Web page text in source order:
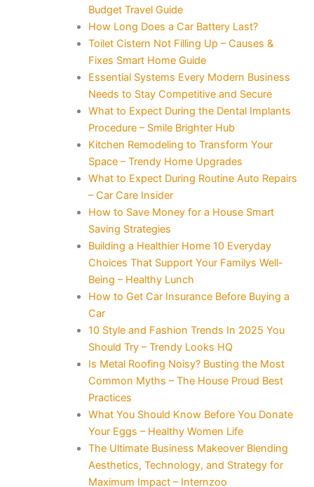
Budget Travel Guide
How Long Does a Car Battery Last?
Toilet Cistern Not Filling Up – Causes &
Fixes Smart Home Guide
Essential Systems Every Modern Business
Needs to Stay Competitive and Secure
What to Expect During the Dental Implants
Procedure – Smile Brighter Hub
Kitchen Remodeling to Transform Your
Space – Trendy Home Upgrades
What to Expect During Routine Auto Repairs
– Car Care Insider
How to Save Money for a House Smart
Saving Strategies
Building a Healthier Home 10 Everyday
Choices That Support Your Familys Well-
Being – Healthy Lunch
How to Get Car Insurance Before Buying a
Car
10 Style and Fashion Trends In 2025 You
Should Try – Trendy Looks HQ
Is Metal Roofing Noisy? Busting the Most
Common Myths – The House Proud Best
Practices
What You Should Know Before You Donate
Your Eggs – Healthy Women Life
The Ultimate Business Makeover Blending
Aesthetics, Technology, and Strategy for
Maximum Impact – Internzoo